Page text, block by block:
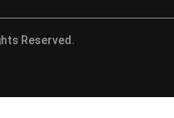
Reserved.